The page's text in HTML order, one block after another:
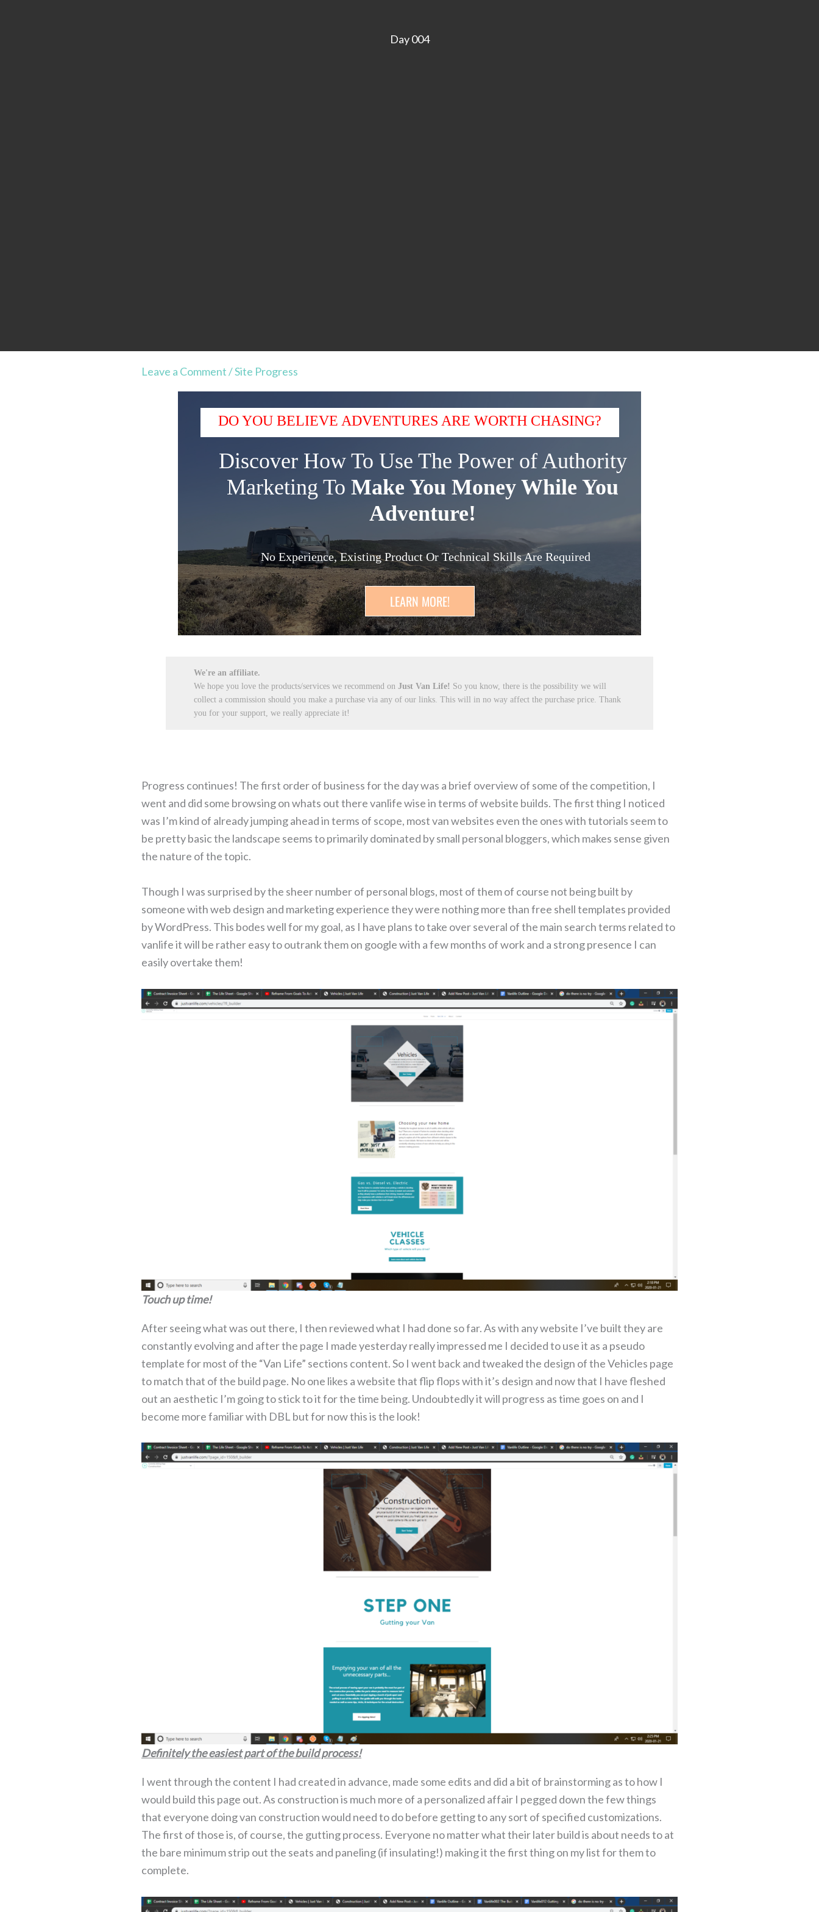
Day 004
Leave a Comment/Site Progress
Discover How To Use The Power of Authority
Marketing To Make You Money While You
Adventure!
No Experience, Existing Product Or Technical Skills Are Required
DO YOU BELIEVE ADVENTURES ARE WORTH CHASING?
LEARN MORE!
We're an affiliate.
We hope you love the products/services we recommend on Just Van Life! So you know, there is the possibility we will
collect a commission should you make a purchase via any of our links. This will in no way affect the purchase price. Thank
you for your support, we really appreciate it!
Progress continues! The first order of business for the day was a brief overview of some of the competition, I
went and did some browsing on whats out there vanlife wise in terms of website builds. The first thing I noticed
was I’m kind of already jumping ahead in terms of scope, most van websites even the ones with tutorials seem to
be pretty basic the landscape seems to primarily dominated by small personal bloggers, which makes sense given
the nature of the topic.
Though I was surprised by the sheer number of personal blogs, most of them of course not being built by
someone with web design and marketing experience they were nothing more than free shell templates provided
by WordPress. This bodes well for my goal, as I have plans to take over several of the main search terms related to
vanlife it will be rather easy to outrank them on google with a few months of work and a strong presence I can
easily overtake them!
Touch up time!
After seeing what was out there, I then reviewed what I had done so far. As with any website I’ve built they are
constantly evolving and after the page I made yesterday really impressed me I decided to use it as a pseudo
template for most of the “Van Life” sections content. So I went back and tweaked the design of the Vehicles page
to match that of the build page. No one likes a website that flip flops with it’s design and now that I have fleshed
out an aesthetic I’m going to stick to it for the time being. Undoubtedly it will progress as time goes on and I
become more familiar with DBL but for now this is the look!
Definitely the easiest part of the build process!
I went through the content I had created in advance, made some edits and did a bit of brainstorming as to how I
would build this page out. As construction is much more of a personalized affair I pegged down the few things
that everyone doing van construction would need to do before getting to any sort of specified customizations.
The first of those is, of course, the gutting process. Everyone no matter what their later build is about needs to at
the bare minimum strip out the seats and paneling (if insulating!) making it the first thing on my list for them to
complete.